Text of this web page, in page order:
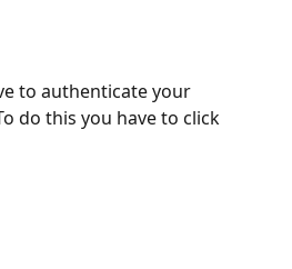
to authenticate your
do this you have to click